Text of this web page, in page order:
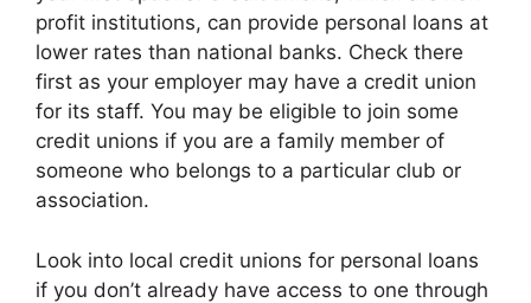
profit institutions, can provide personal loans at
lower rates than national banks. Check there
first as your employer may have a credit union
for its staff. You may be eligible to join some
credit unions if you are a family member of
someone who belongs to a particular club or
association.
Look into local credit unions for personal loans
if you don’t already have access to one through